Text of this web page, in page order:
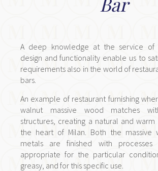
A deep knowledge at the service of
design and functionality enable us to
requirements also in the world of
bars.
An example of restaurant furnishing
walnut massive wood matches
structures, creating a natural and
the heart of Milan. Both the massive
metals are finished with processes
appropriate for the particular
greasy, and for this specific use.